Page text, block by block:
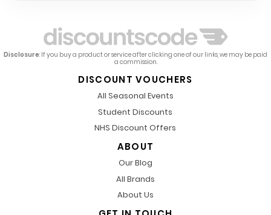
Disclosure: If you buy a product or service after clicking one of our links, we may be paid
a commission.
DISCOUNT VOUCHERS
All Seasonal Events
Student Discounts
NHS Discount Offers
ABOUT
Our Blog
All Brands
About Us